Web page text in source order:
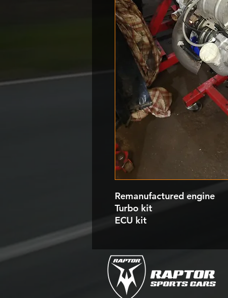
Remanufactured engine
Turbo kit
ECU kit